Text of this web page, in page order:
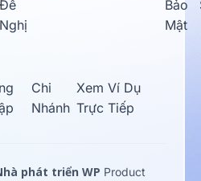
Đề
Nghị
Bảo
Mật
Chi
Nhánh
Xem Ví Dụ
Trực Tiếp
phát triển WP Product